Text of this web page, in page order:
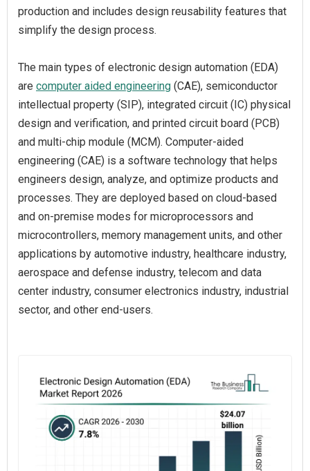
production and includes design reusability features that
simplify the design process.
The main types of electronic design automation (EDA)
are computer aided engineering (CAE), semiconductor
intellectual property (SIP), integrated circuit (IC) physical
design and verification, and printed circuit board (PCB)
and multi-chip module (MCM). Computer-aided
engineering (CAE) is a software technology that helps
engineers design, analyze, and optimize products and
processes. They are deployed based on cloud-based
and on-premise modes for microprocessors and
microcontrollers, memory management units, and other
applications by automotive industry, healthcare industry,
aerospace and defense industry, telecom and data
center industry, consumer electronics industry, industrial
sector, and other end-users.